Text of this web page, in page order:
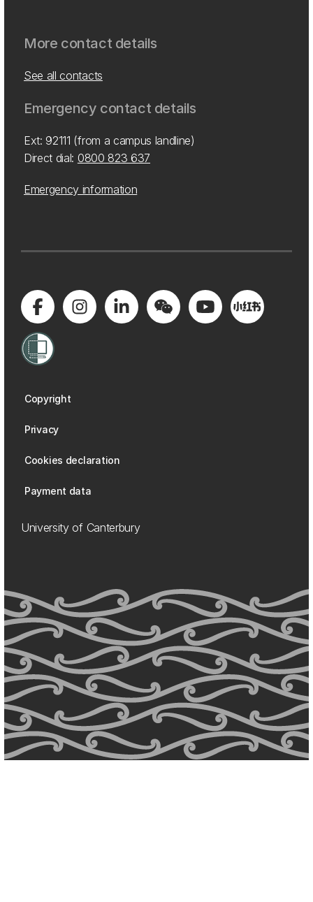
More contact details
See all contacts
Emergency contact details
Ext: 92111 (from a campus landline)
Direct dial: 0800 823 637
Emergency information
Copyright
Privacy
Cookies declaration
Payment data
University of Canterbury